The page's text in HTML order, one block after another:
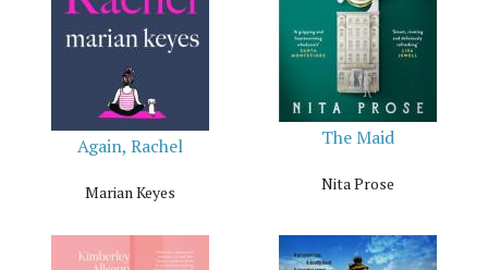
Again, Rachel
Marian Keyes
The Maid
Nita Prose